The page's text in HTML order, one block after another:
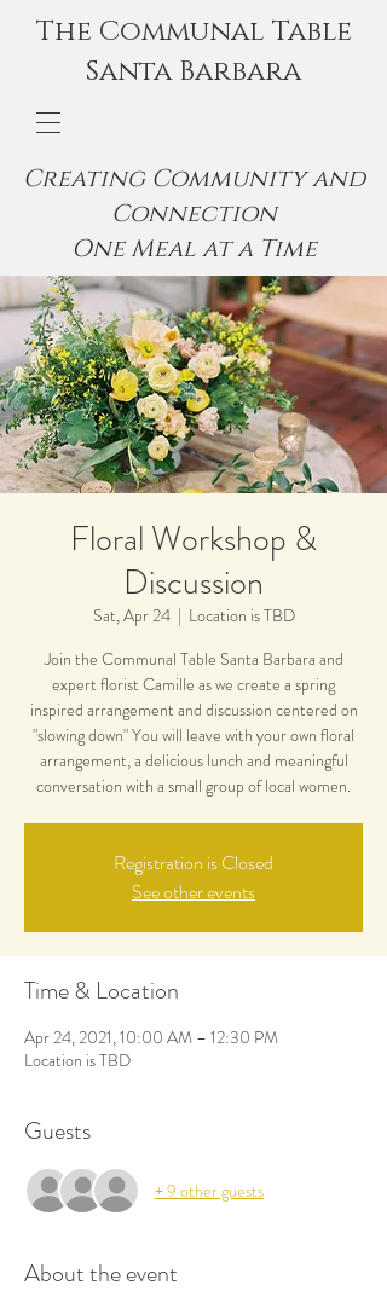
The Communal Table
Santa Barbara
Creating Community and
Connection
One Meal at a Time
Floral Workshop &
Discussion
Sat, Apr 24
  |
Location is TBD
Join the Communal Table Santa Barbara and
expert florist Camille as we create a spring
inspired arrangement and discussion centered on
"slowing down" You will leave with your own floral
arrangement, a delicious lunch and meaningful
conversation with a small group of local women.
Registration is Closed
See other events
Time & Location
Apr 24, 2021, 10:00 AM – 12:30 PM
Location is TBD
Guests
+ 9 other guests
About the event